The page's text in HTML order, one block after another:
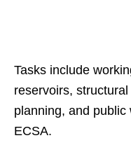
Tasks include
reservoirs,
planning, and public
ECSA.